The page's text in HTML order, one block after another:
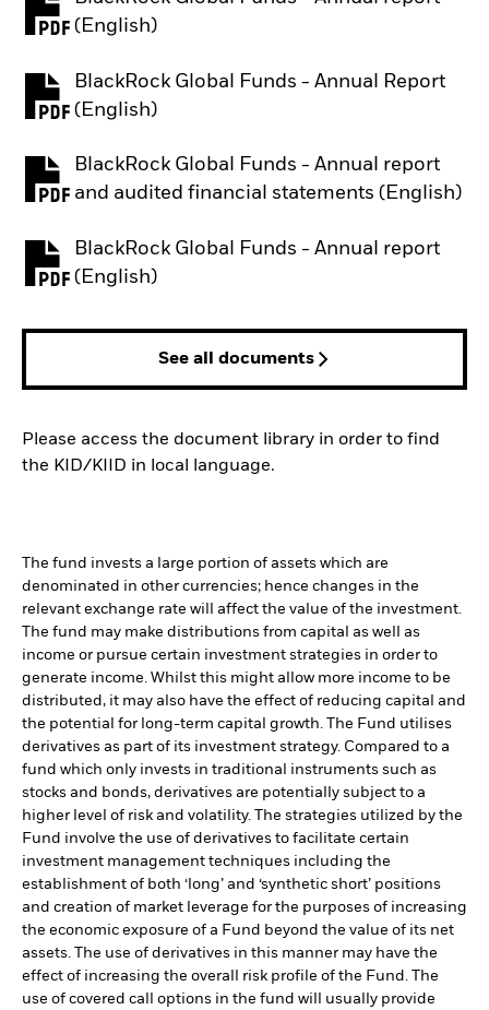
(English)
PDF, opens in a new tab
BlackRock Global Funds - Annual Report
(English)
PDF, opens in a new tab
BlackRock Global Funds - Annual report
and audited financial statements (English)
PDF, opens in a new tab
BlackRock Global Funds - Annual report
(English)
PDF, opens in a new tab
See all documents
Please access the document library in order to find
the KID/KIID in local language.
The fund invests a large portion of assets which are
denominated in other currencies; hence changes in the
relevant exchange rate will affect the value of the investment.
The fund may make distributions from capital as well as
income or pursue certain investment strategies in order to
generate income. Whilst this might allow more income to be
distributed, it may also have the effect of reducing capital and
the potential for long-term capital growth. The Fund utilises
derivatives as part of its investment strategy. Compared to a
fund which only invests in traditional instruments such as
stocks and bonds, derivatives are potentially subject to a
higher level of risk and volatility. The strategies utilized by the
Fund involve the use of derivatives to facilitate certain
investment management techniques including the
establishment of both ‘long’ and ‘synthetic short’ positions
and creation of market leverage for the purposes of increasing
the economic exposure of a Fund beyond the value of its net
assets. The use of derivatives in this manner may have the
effect of increasing the overall risk profile of the Fund. The
use of covered call options in the fund will usually provide